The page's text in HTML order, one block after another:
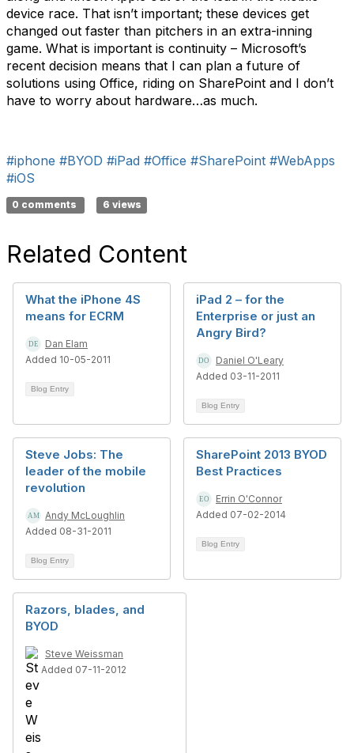
device race. That isn’t important; these devices get
changed out faster than pitchers in an extra-inning
game. What is important is continuity – Microsoft’s
recent decision means that I can plan a future of
solutions using Office, riding on SharePoint and I don’t
have to worry about hardware…as much.
#iphone #BYOD #iPad #Office #SharePoint #WebApps
#iOS
0 comments 6 views
Related Content
What the iPhone 4S
means for ECRM
Dan Elam
Added 10-05-2011
Blog Entry
iPad 2 – for the
Enterprise or just an
Angry Bird?
Daniel O'Leary
Added 03-11-2011
Blog Entry
Steve Jobs: The
leader of the mobile
revolution
Andy McLoughlin
Added 08-31-2011
Blog Entry
SharePoint 2013 BYOD
Best Practices
Errin O'Connor
Added 07-02-2014
Blog Entry
Razors, blades, and
BYOD
Steve Weissman
Added 07-11-2012